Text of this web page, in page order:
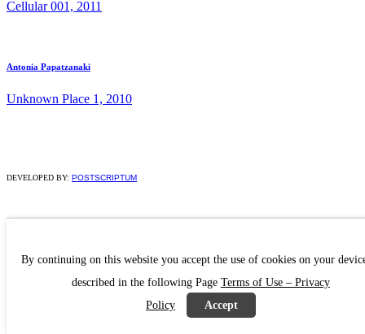
Cellular 001, 2011
Antonia Papatzanaki
Unknown Place 1, 2010
DEVELOPED BY: POSTSCRIPTUM
By continuing on this website you accept the use of cookies on your
described in the following Page Terms of Use – Privacy
Policy
Accept